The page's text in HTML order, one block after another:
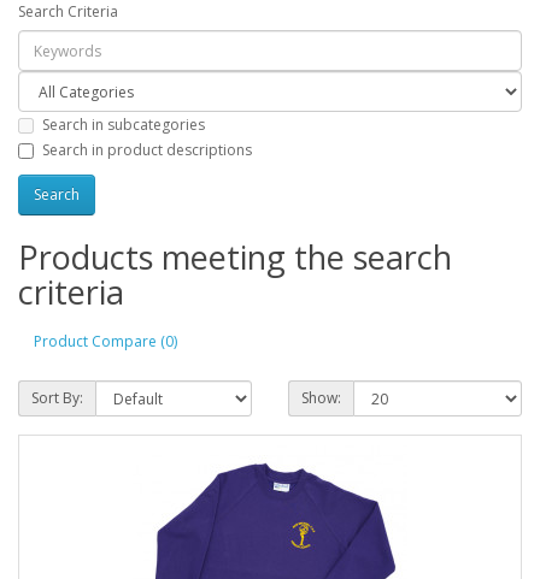
Search Criteria
Search in subcategories
Search in product descriptions
Products meeting the search
criteria
Product Compare (0)
Sort By: Show: